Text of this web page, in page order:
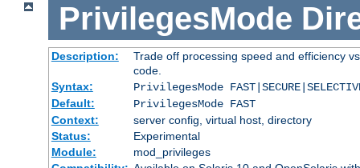
PrivilegesMode
Description:
Trade off processing speed and efficiency
code.
Syntax:
PrivilegesMode
Default:
PrivilegesMode FAST
Context:
server config, virtual host, directory
Status:
Experimental
Module:
mod_privileges